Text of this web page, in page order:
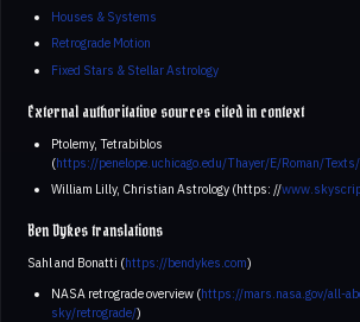
Houses & Systems
Retrograde Motion
Fixed Stars & Stellar Astrology
External authoritative sources cited in context
Ptolemy, Tetrabiblos
(https://penelope.uchicago.edu/Thayer/E/Roman/
William Lilly, Christian Astrology (https: //
Ben Dykes translations
Sahl and Bonatti (https://bendykes.com)
NASA retrograde overview (https://mars.nasa.gov/all-
sky/retrograde/)